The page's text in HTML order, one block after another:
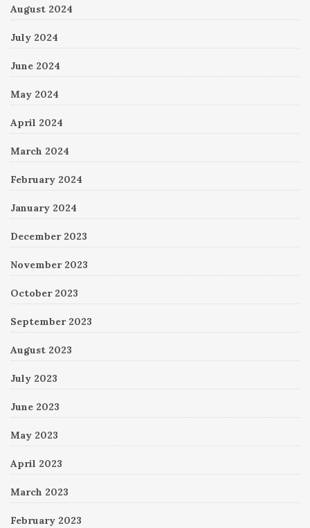
August 2024
July 2024
June 2024
May 2024
April 2024
March 2024
February 2024
January 2024
December 2023
November 2023
October 2023
September 2023
August 2023
July 2023
June 2023
May 2023
April 2023
March 2023
February 2023